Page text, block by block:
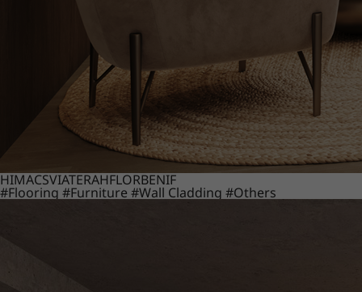
HIMACSVIATERAHFLORBENIF
#Flooring #Furniture #Wall Cladding #Others